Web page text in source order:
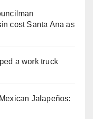
cost Santa Ana as
a work truck
Jalapeños: